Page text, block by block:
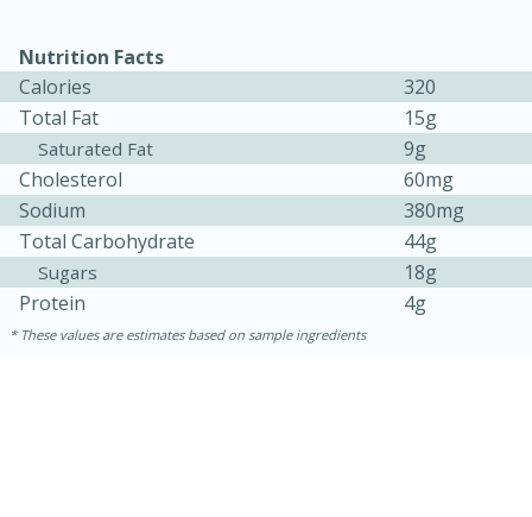
1 hour
30 minutes
Nutrition Facts
Calories
320
Total Fat
15g
Saturated Fat
9g
Cholesterol
60mg
Sodium
380mg
Total Carbohydrate
44g
Sugars
18g
Protein
4g
These values are estimates based on sample ingredients